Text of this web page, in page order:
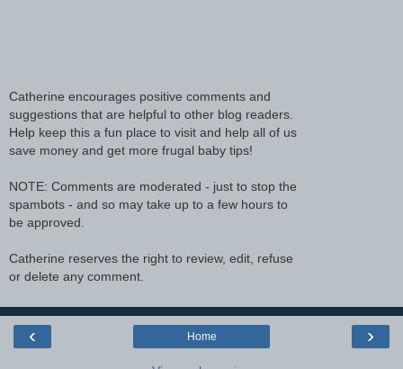
Catherine encourages positive comments and
suggestions that are helpful to other blog readers.
Help keep this a fun place to visit and help all of us
save money and get more frugal baby tips!
NOTE: Comments are moderated - just to stop the
spambots - and so may take up to a few hours to
be approved.
Catherine reserves the right to review, edit, refuse
or delete any comment.
‹ ›
Home